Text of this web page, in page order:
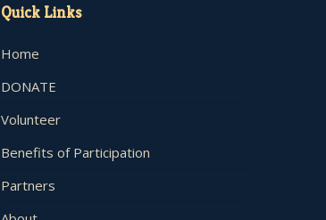
Quick Links
Home
DONATE
Volunteer
Benefits of Participation
Partners